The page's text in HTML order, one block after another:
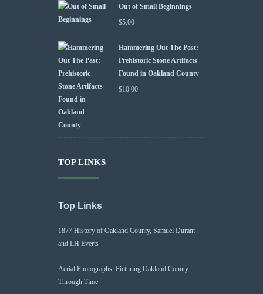
Out of Small Beginnings
$5.00
Hammering Out The Past:
Prehistoric Stone Artifacts
Found in Oakland County
$10.00
TOP LINKS
Top Links
1877 History of Oakland County, Samuel Durant
and LH Everts
Aerial Photographs: Picturing Oakland County
Through Time